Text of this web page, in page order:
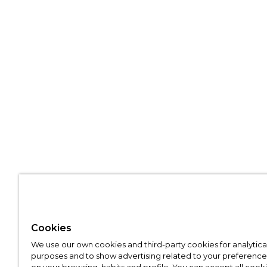
Cookies
We use our own cookies and third-party cookies for
purposes and to show advertising related to your